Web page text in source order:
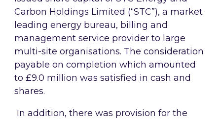
Carbon Holdings Limited (“STC”), a market
leading energy bureau, billing and
management service provider to large
multi-site organisations. The consideration
payable on completion which amounted
to £9.0 million was satisfied in cash and
shares.
In addition, there was provision for the